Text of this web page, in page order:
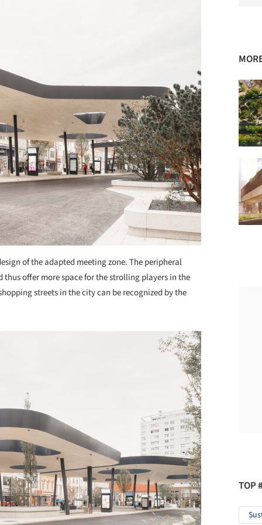
of the adapted meeting zone. The peripheral
thus offer more space for the strolling players in the
streets in the city can be recognized by the
TOP